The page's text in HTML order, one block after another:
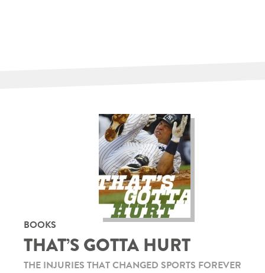
BOOKS
THAT’S GOTTA HURT
THE INJURIES THAT CHANGED SPORTS FOREVER